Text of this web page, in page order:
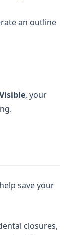
an outline
, your
save your
closures,